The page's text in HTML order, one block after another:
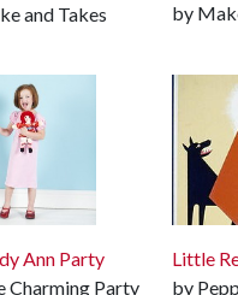
and Takes
by
Ann Party
Charming Party
Little
by